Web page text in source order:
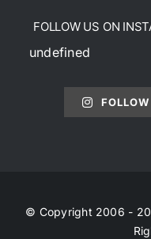
FOLLOW US ON
undefined
© Copyright 2006 -